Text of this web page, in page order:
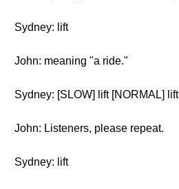
Sydney: lift
John: meaning "a ride."
Sydney: [SLOW] lift [NORMAL] lift
John: Listeners, please repeat.
Sydney: lift